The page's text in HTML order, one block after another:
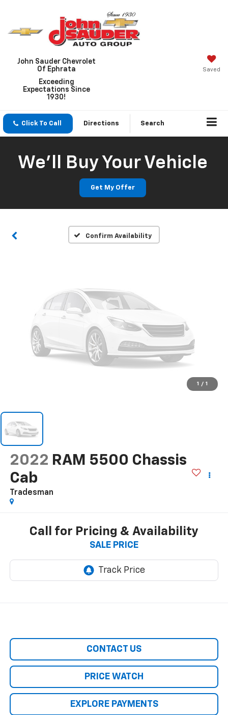
John Sauder Chevrolet
Of Ephrata
Exceeding
Expectations Since
1930!
Saved
Click To Call Directions Search
We'll Buy Your Vehicle
Get My Offer
Confirm Availability
Vehicle Photos
Unavailable
Please Check Back Soon
1 / 1
2022 RAM 5500 Chassis
Cab
Tradesman
Call for Pricing & Availability
SALE PRICE
CONTACT US
PRICE WATCH
EXPLORE PAYMENTS